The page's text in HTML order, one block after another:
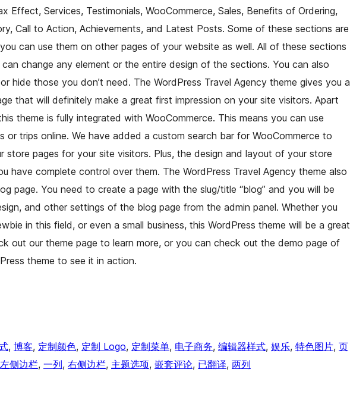
Effect, Services, Testimonials, WooCommerce, Sales, Benefits of Ordering,
Call to Action, Achievements, and Latest Posts. Some of these sections are
can use them on other pages of your website as well. All of these sections
change any element or the entire design of the sections. You can also
hide those you don’t need. The WordPress Travel Agency theme gives you a
that will definitely make a great first impression on your site visitors. Apart
theme is fully integrated with WooCommerce. This means you can use
or trips online. We have added a custom search bar for WooCommerce to
store pages for your site visitors. Plus, the design and layout of your store
have complete control over them. The WordPress Travel Agency theme also
page. You need to create a page with the slug/title “blog” and you will be
and other settings of the blog page from the admin panel. Whether you
in this field, or even a small business, this WordPress theme will be a great
out our theme page to learn more, or you can check out the demo page of
theme to see it in action.
, 博客, 定制颜色, 定制 Logo, 定制菜单, 电子商务, 编辑器样式, 娱乐, 特色图片, 页
左侧边栏, 一列, 右侧边栏, 主题选项, 嵌套评论, 已翻译, 两列